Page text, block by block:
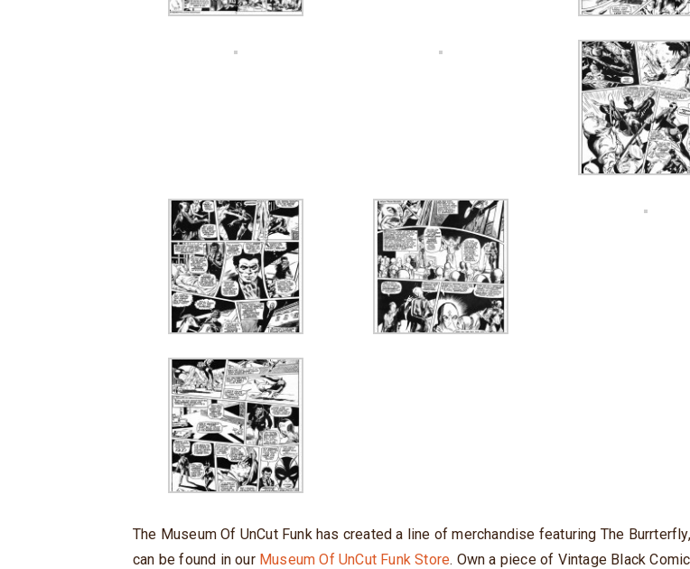
The Museum Of UnCut Funk has created a line of merchandise featuring The
can be found in our Museum Of UnCut Funk Store. Own a piece of Vintage Black Comic